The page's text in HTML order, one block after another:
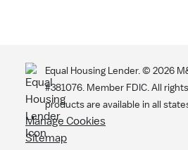
Equal Housing Lender. ©2026
#381076. Member FDIC. All
products are available in all
Manage Cookies
Sitemap